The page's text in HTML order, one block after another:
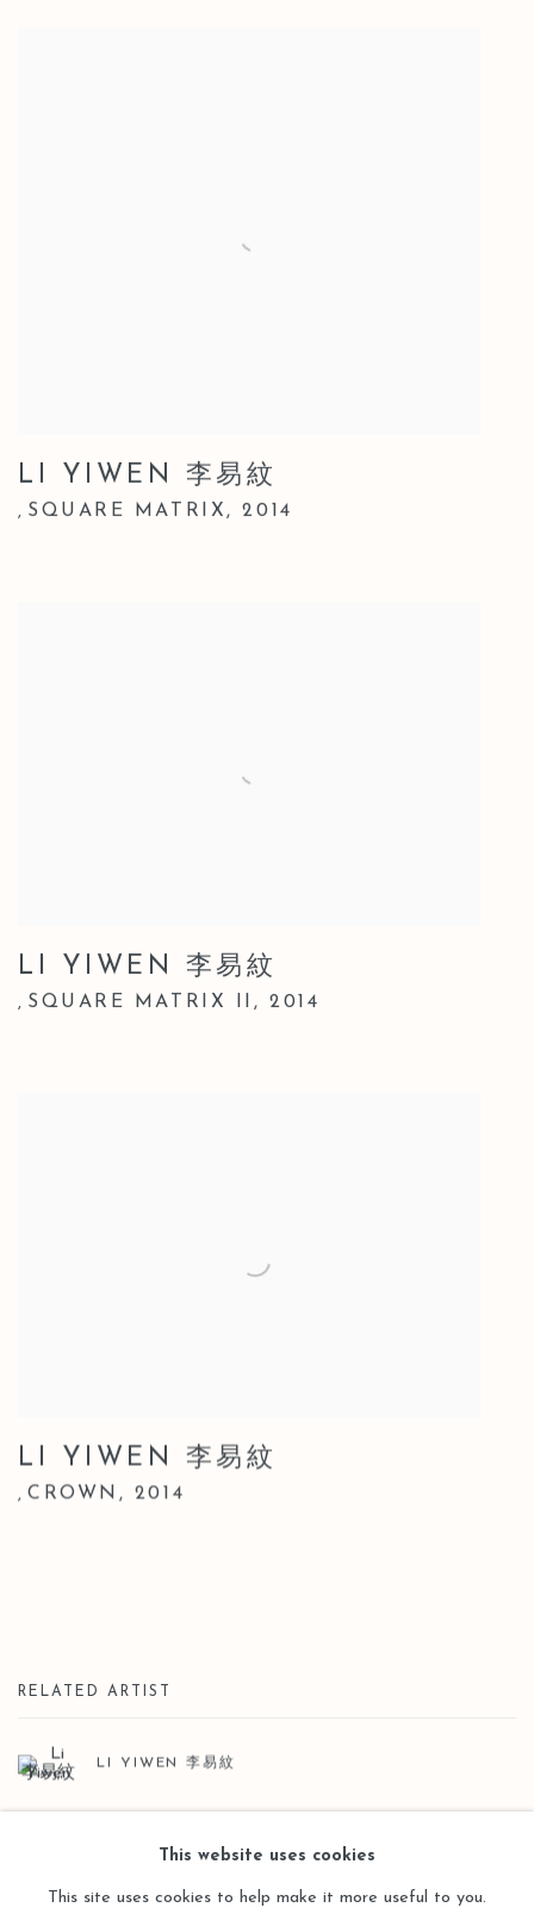
LI YIWEN 李易紋
, SQUARE MATRIX,2014
LI YIWEN 李易紋
, SQUARE MATRIX II ,2014
LI YIWEN 李易紋
, CROWN , 2014
RELATED ARTIST
LI YIWEN 李易紋
This website uses cookies
This site uses cookies to help make it more useful to you.